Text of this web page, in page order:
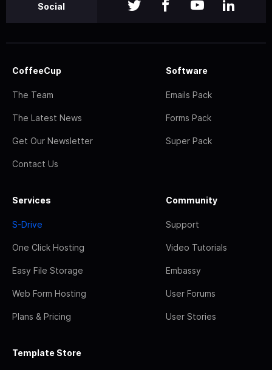
Social
CoffeeCup
The Team
The Latest News
Get Our Newsletter
Contact Us
Software
Emails Pack
Forms Pack
Super Pack
Services
S-Drive
One Click Hosting
Easy File Storage
Web Form Hosting
Plans & Pricing
Community
Support
Video Tutorials
Embassy
User Forums
User Stories
Template Store